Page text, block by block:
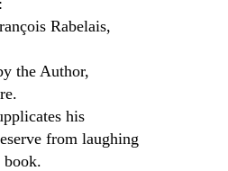
Rabelais,
the Author,
his
from laughing
book.